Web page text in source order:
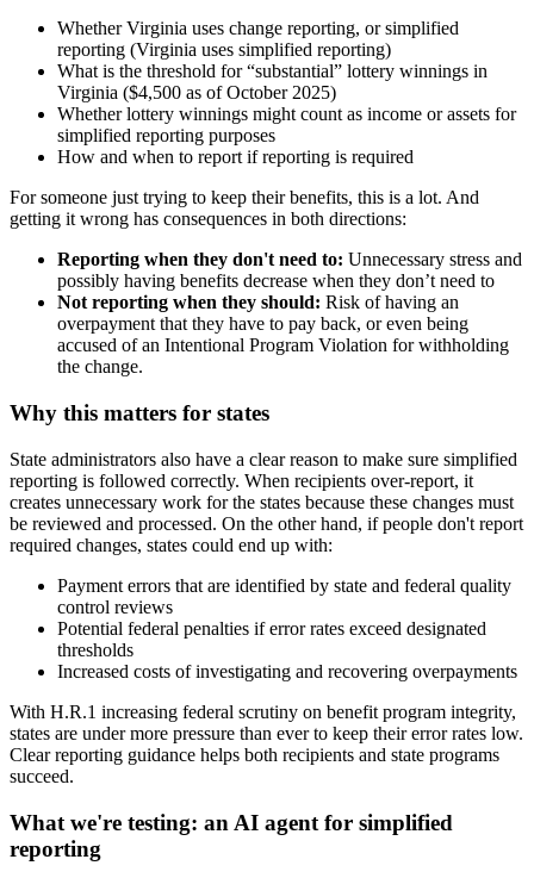
Whether Virginia uses change reporting, or simplified
reporting (Virginia uses simplified reporting)
What is the threshold for “substantial” lottery winnings in
Virginia ($4,500 as of October 2025)
Whether lottery winnings might count as income or assets for
simplified reporting purposes
How and when to report if reporting is required
For someone just trying to keep their benefits, this is a lot. And
getting it wrong has consequences in both directions:
Reporting when they don't need to: Unnecessary stress and
possibly having benefits decrease when they don’t need to
Not reporting when they should: Risk of having an
overpayment that they have to pay back, or even being
accused of an Intentional Program Violation for withholding
the change.
Why this matters for states
State administrators also have a clear reason to make sure simplified
reporting is followed correctly. When recipients over-report, it
creates unnecessary work for the states because these changes must
be reviewed and processed. On the other hand, if people don't report
required changes, states could end up with:
Payment errors that are identified by state and federal quality
control reviews
Potential federal penalties if error rates exceed designated
thresholds
Increased costs of investigating and recovering overpayments
With H.R.1 increasing federal scrutiny on benefit program integrity,
states are under more pressure than ever to keep their error rates low.
Clear reporting guidance helps both recipients and state programs
succeed.
What we're testing: an AI agent for simplified
reporting